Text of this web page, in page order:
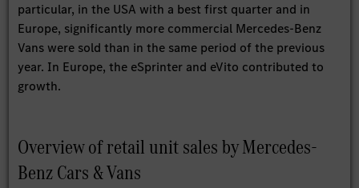
particular, in the USA with a best first quarter and in
Europe, significantly more commercial Mercedes-Benz
Vans were sold than in the same period of the previous
year. In Europe, the eSprinter and eVito contributed to
growth.
Overview of retail unit sales by Mercedes-
Benz Cars & Vans